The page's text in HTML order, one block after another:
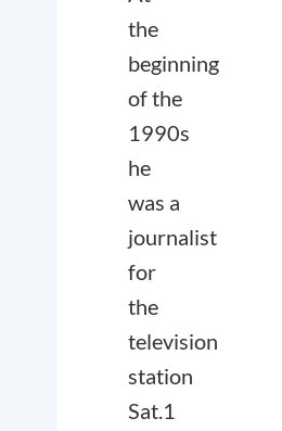
the
beginning
of the
1990s
he
was a
journalist
for
the
television
station
Sat.1